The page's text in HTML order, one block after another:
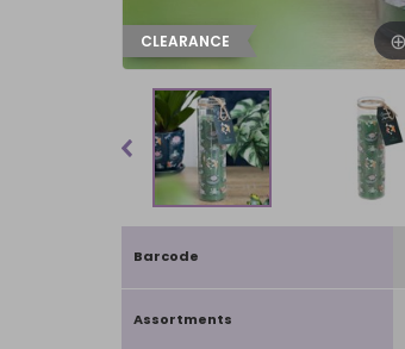
CLEARANCE
Barcode
Assortments